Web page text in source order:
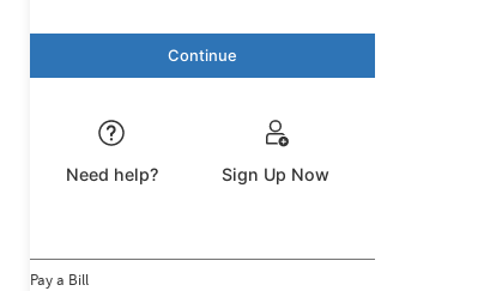
Need help? Sign Up Now
Pay a Bill